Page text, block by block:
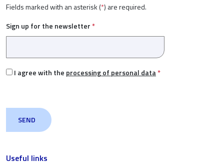
Useful links
Fields marked with an asterisk (*) are required.
Sign up for the newsletter *
I agree with the processing of personal data*